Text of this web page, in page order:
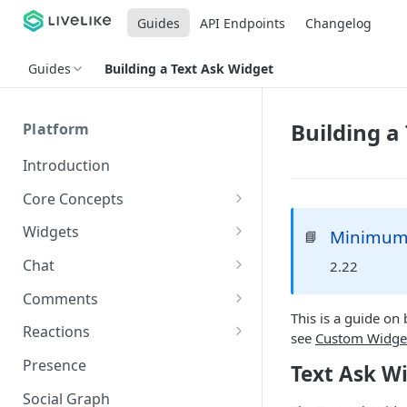
Guides API Endpoints Changelog
Guides Building a Text Ask Widget
Platform
Introduction
Core Concepts
Profiles
Tokens
Roles and Permissions
Programs
IDs and Attributes
Sponsorship
Widgets
Creating and Scheduling
Creating Alerts
Creating Polls
Voting on Polls
Chat
Threads in Chat
Private Chat
Chat Membership
Chat Invitations
Comments
Pinned Comments
Comment Mentions
Trending Comments
Reactions
Reactions and Social Graph
Presence
Social Graph
Building a
📘
2.22
This is a guide on
see Custom
Text Ask